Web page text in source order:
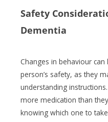
Safety
Dementia
Changes in behaviour
person’s safety, as they
understanding
more medication than
knowing which one to